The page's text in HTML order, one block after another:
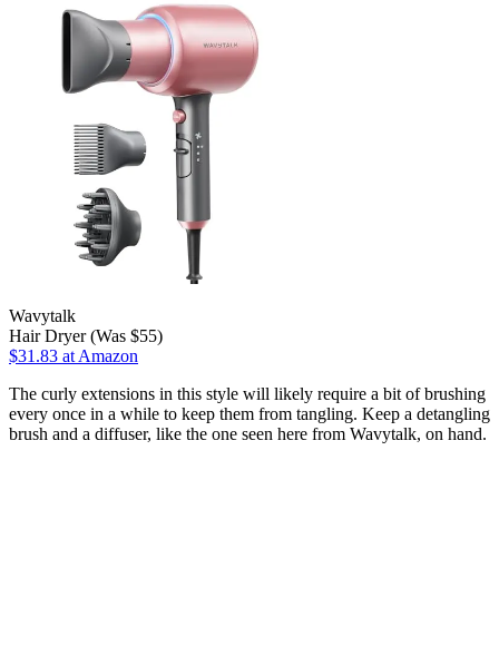
Wavytalk
Hair Dryer (Was $55)
$31.83 at Amazon
The curly extensions in this style will likely require a bit of brushing
every once in a while to keep them from tangling. Keep a detangling
brush and a diffuser, like the one seen here from Wavytalk, on hand.